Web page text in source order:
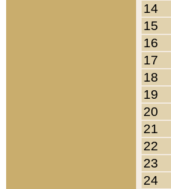
14
15
16
17
18
19
20
21
22
23
24